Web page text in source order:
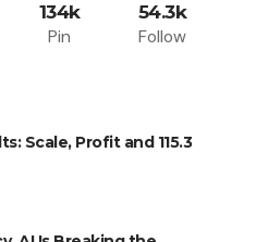
134k
Pin
54.3k
Follow
Scale, Profit and 115.3